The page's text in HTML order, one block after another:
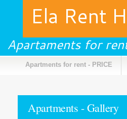
Ela Rent
Apartaments for
Apartments for rent - PRICE
Apartments - Gallery